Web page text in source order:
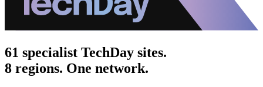
61 specialist TechDay sites.
8 regions. One network.